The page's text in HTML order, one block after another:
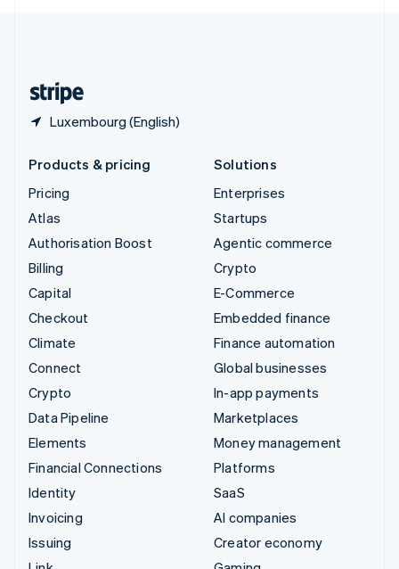
Luxembourg (English)
Products & pricing
Pricing
Atlas
Authorisation Boost
Billing
Capital
Checkout
Climate
Connect
Crypto
Data Pipeline
Elements
Financial Connections
Identity
Invoicing
Issuing
Solutions
Enterprises
Startups
Agentic commerce
Crypto
E-Commerce
Embedded finance
Finance automation
Global businesses
In-app payments
Marketplaces
Money management
Platforms
SaaS
AI companies
Creator economy